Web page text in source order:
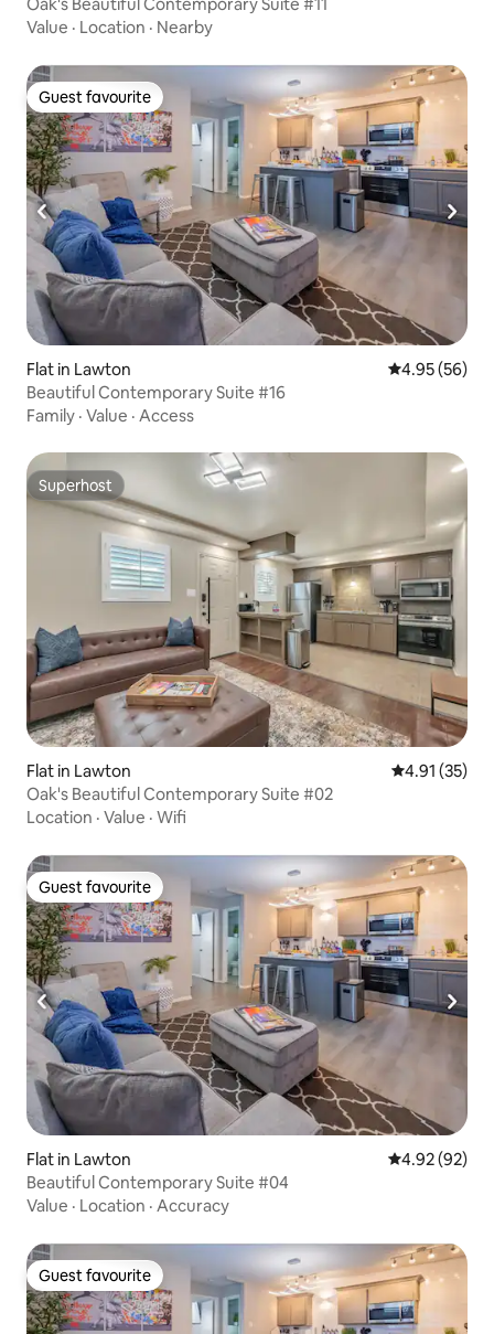
Oak's Beautiful Contemporary Suite #11
Value · Location · Nearby
Guest favourite
Guest favourite
Flat in Lawton 4.95 out of 5
4.95 (56)
Beautiful Contemporary Suite #16
Family · Value · Access
Superhost
Superhost
Flat in Lawton 4.91 out of 5
4.91 (35)
Oak's Beautiful Contemporary Suite #02
Location · Value · Wifi
Guest favourite
Guest favourite
Flat in Lawton 4.92 out of 5
4.92 (92)
Beautiful Contemporary Suite #04
Value · Location · Accuracy
Guest favourite
Guest favourite